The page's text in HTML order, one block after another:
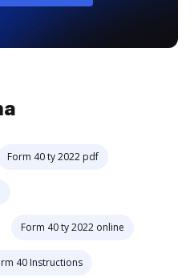
Form 40 ty 2022 pdf
Form 40 ty 2022 online
40 Instructions